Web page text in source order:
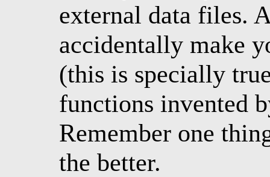
external data files.
accidentally make
(this is specially
functions invented
Remember one
the better.